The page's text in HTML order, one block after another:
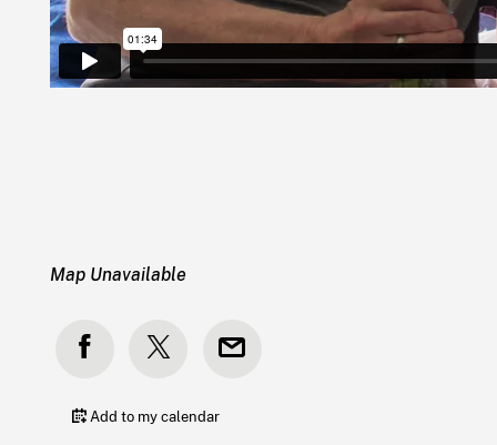
Map Unavailable
Add to my calendar